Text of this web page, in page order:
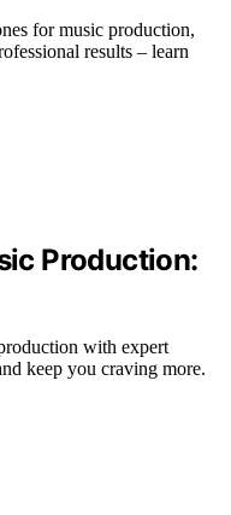
for music production,
results – learn
Production:
with expert
keep you craving more.